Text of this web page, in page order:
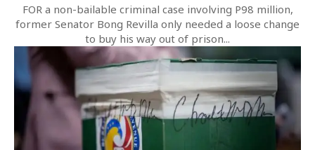
FOR a non-bailable criminal case involving P98 million,
former Senator Bong Revilla only needed a loose change
to buy his way out of prison...